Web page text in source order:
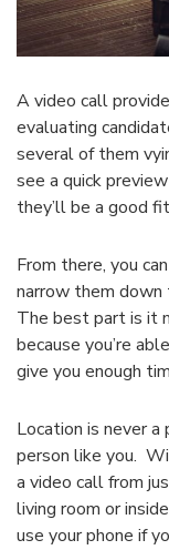
A video call
evaluating
several of them
see a quick
they’ll be a good
From there, you
narrow them
The best part is it
because you’re
give you enough
Location is never
person like you.
a video call from
living room or
use your phone if